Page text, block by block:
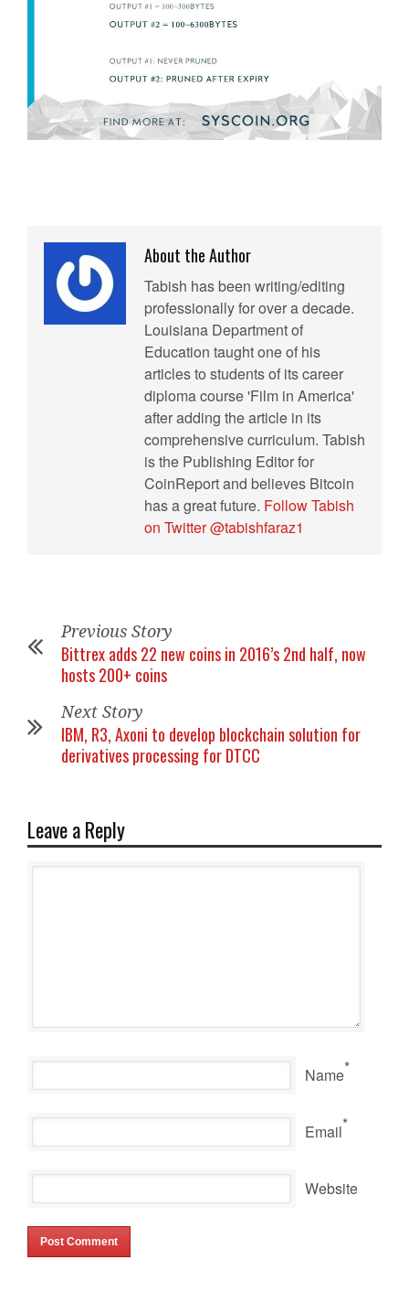
About the Author
Tabish has been writing/editing
professionally for over a decade.
Louisiana Department of
Education taught one of his
articles to students of its career
diploma course 'Film in America'
after adding the article in its
comprehensive curriculum. Tabish
is the Publishing Editor for
CoinReport and believes Bitcoin
has a great future. Follow Tabish
on Twitter @tabishfaraz1
Previous Story
Bittrex adds 22 new coins in 2016’s 2nd half, now
hosts 200+ coins
Next Story
IBM, R3, Axoni to develop blockchain solution for
derivatives processing for DTCC
Leave a Reply
Name*
Email*
Website